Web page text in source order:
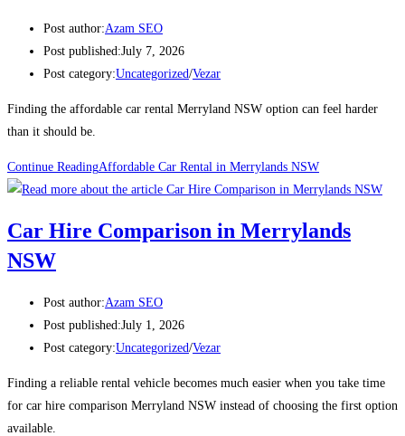
Post author:Azam SEO
Post published:July 7, 2026
Post category:Uncategorized/Vezar
Finding the affordable car rental Merryland NSW option can feel harder
than it should be.
Continue ReadingAffordable Car Rental in Merrylands NSW
Car Hire Comparison in Merrylands
NSW
Post author:Azam SEO
Post published:July 1, 2026
Post category:Uncategorized/Vezar
Finding a reliable rental vehicle becomes much easier when you take time
for car hire comparison Merryland NSW instead of choosing the first option
available.